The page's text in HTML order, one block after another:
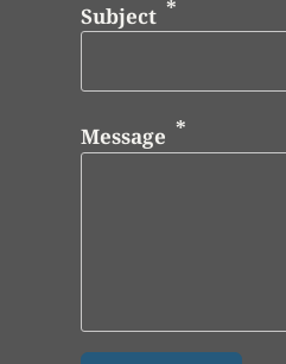
Subject
Message